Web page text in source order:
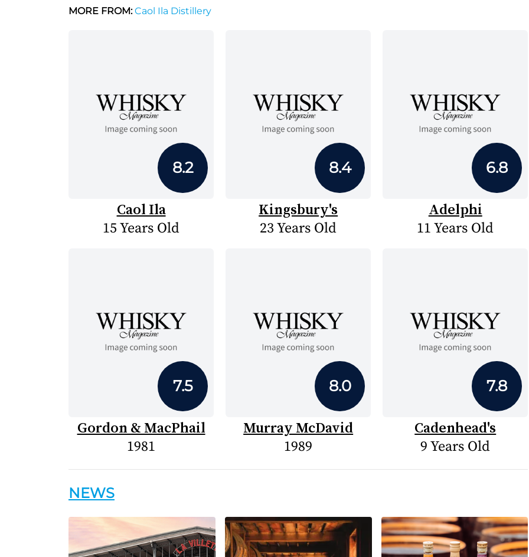
MORE FROM:Caol Ila Distillery
8.2
Caol Ila
15 Years Old
8.4
Kingsbury's
23 Years Old
6.8
Adelphi
11 Years Old
7.5
Gordon & MacPhail
1981
8.0
Murray McDavid
1989
7.8
Cadenhead's
9 Years Old
NEWS